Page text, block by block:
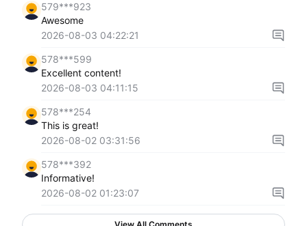
579***923
Awesome
2026-08-03 04:22:21
578***599
Excellent content!
2026-08-03 04:11:15
578***254
This is great!
2026-08-02 03:31:56
578***392
Informative!
2026-08-02 01:23:07